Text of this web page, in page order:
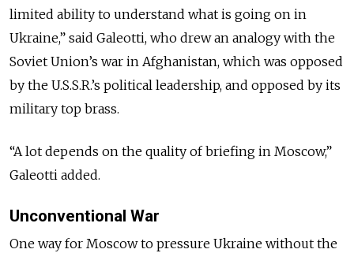
limited ability to understand what is going on in
Ukraine,” said Galeotti, who drew an analogy with the
Soviet Union’s war in Afghanistan, which was opposed
by the U.S.S.R.’s political leadership, and opposed by its
military top brass.
“A lot depends on the quality of briefing in Moscow,”
Galeotti added.
Unconventional War
One way for Moscow to pressure Ukraine without the